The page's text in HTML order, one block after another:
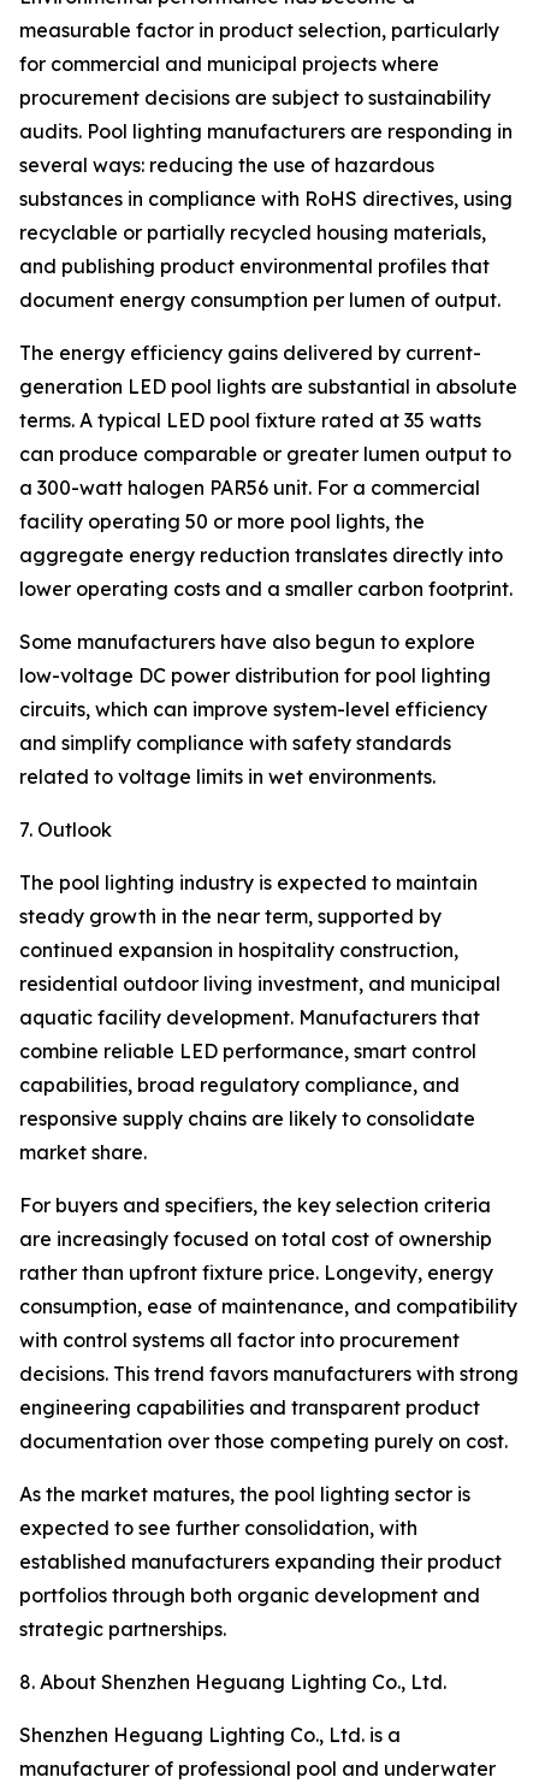
measurable factor in product selection, particularly
for commercial and municipal projects where
procurement decisions are subject to sustainability
audits. Pool lighting manufacturers are responding in
several ways: reducing the use of hazardous
substances in compliance with RoHS directives, using
recyclable or partially recycled housing materials,
and publishing product environmental profiles that
document energy consumption per lumen of output.
The energy efficiency gains delivered by current-
generation LED pool lights are substantial in absolute
terms. A typical LED pool fixture rated at 35 watts
can produce comparable or greater lumen output to
a 300-watt halogen PAR56 unit. For a commercial
facility operating 50 or more pool lights, the
aggregate energy reduction translates directly into
lower operating costs and a smaller carbon footprint.
Some manufacturers have also begun to explore
low-voltage DC power distribution for pool lighting
circuits, which can improve system-level efficiency
and simplify compliance with safety standards
related to voltage limits in wet environments.
7. Outlook
The pool lighting industry is expected to maintain
steady growth in the near term, supported by
continued expansion in hospitality construction,
residential outdoor living investment, and municipal
aquatic facility development. Manufacturers that
combine reliable LED performance, smart control
capabilities, broad regulatory compliance, and
responsive supply chains are likely to consolidate
market share.
For buyers and specifiers, the key selection criteria
are increasingly focused on total cost of ownership
rather than upfront fixture price. Longevity, energy
consumption, ease of maintenance, and compatibility
with control systems all factor into procurement
decisions. This trend favors manufacturers with strong
engineering capabilities and transparent product
documentation over those competing purely on cost.
As the market matures, the pool lighting sector is
expected to see further consolidation, with
established manufacturers expanding their product
portfolios through both organic development and
strategic partnerships.
8. About Shenzhen Heguang Lighting Co., Ltd.
Shenzhen Heguang Lighting Co., Ltd. is a
manufacturer of professional pool and underwater